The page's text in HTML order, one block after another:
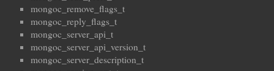
mongoc_remove_flags_t
mongoc_reply_flags_t
mongoc_server_api_t
mongoc_server_api_version_t
mongoc_server_description_t